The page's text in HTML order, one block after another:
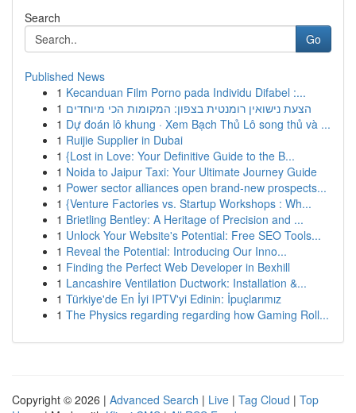
Search
Go
Published News
1 Kecanduan Film Porno pada Individu Difabel :...
1 הצעת נישואין רומנטית בצפון: המקומות הכי מיוחדים
1 Dự đoán lô khung · Xem Bạch Thủ Lô song thủ và ...
1 Ruijie Supplier in Dubai
1 {Lost in Love: Your Definitive Guide to the B...
1 Noida to Jaipur Taxi: Your Ultimate Journey Guide
1 Power sector alliances open brand-new prospects...
1 {Venture Factories vs. Startup Workshops : Wh...
1 Brietling Bentley: A Heritage of Precision and ...
1 Unlock Your Website's Potential: Free SEO Tools...
1 Reveal the Potential: Introducing Our Inno...
1 Finding the Perfect Web Developer in Bexhill
1 Lancashire Ventilation Ductwork: Installation &...
1 Türkiye'de En İyi IPTV'yi Edinin: İpuçlarımız
1 The Physics regarding regarding how Gaming Roll...
Copyright © 2026 | Advanced Search | Live | Tag Cloud | Top